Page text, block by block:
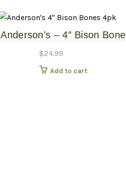
Anderson’s – 4″ Bison Bone
$24.99
Add to cart